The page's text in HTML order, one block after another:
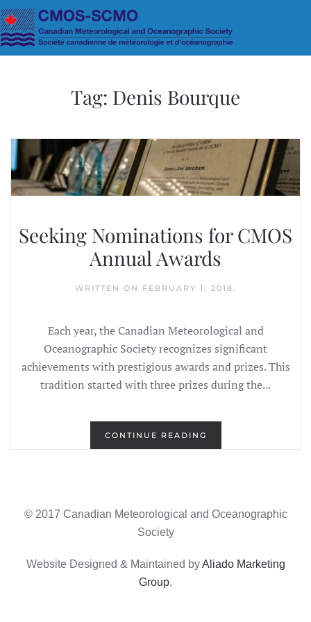
Skip to main content
Tag: Denis Bourque
Seeking Nominations for CMOS
Annual Awards
WRITTEN ON FEBRUARY 1, 2018.
Each year, the Canadian Meteorological and
Oceanographic Society recognizes significant
achievements with prestigious awards and prizes. This
tradition started with three prizes during the...
CONTINUE READING
© 2017 Canadian Meteorological and Oceanographic
Society
Website Designed & Maintained byAliado Marketing
Group.